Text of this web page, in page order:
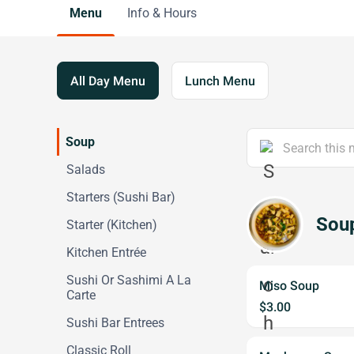
Menu Info & Hours
All Day Menu Lunch Menu
Soup
Salads
Starters (Sushi Bar)
Starter (Kitchen)
Kitchen Entrée
Sushi Or Sashimi A La
Carte
Sushi Bar Entrees
Classic Roll
Miso Soup
$3.00